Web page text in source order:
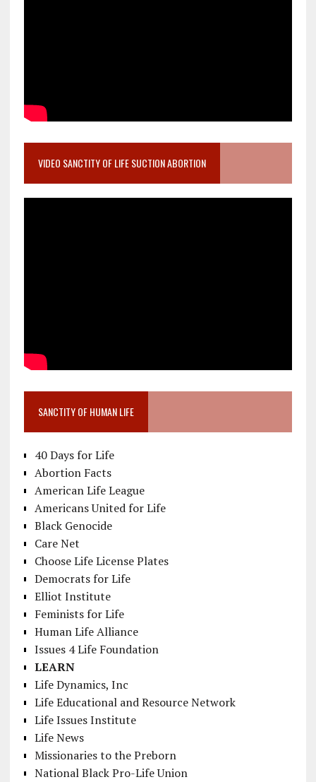
VIDEO SANCTITY OF LIFE SUCTION ABORTION
SANCTITY OF HUMAN LIFE
40 Days for Life
Abortion Facts
American Life League
Americans United for Life
Black Genocide
Care Net
Choose Life License Plates
Democrats for Life
Elliot Institute
Feminists for Life
Human Life Alliance
Issues 4 Life Foundation
LEARN
Life Dynamics, Inc
Life Educational and Resource Network
Life Issues Institute
Life News
Missionaries to the Preborn
National Black Pro-Life Union